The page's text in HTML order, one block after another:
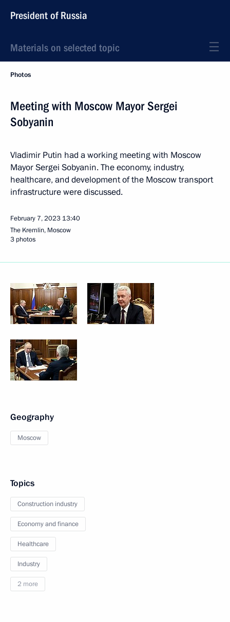
President of Russia
Materials on selected topic
Photos
Meeting with Moscow Mayor Sergei
Sobyanin
Vladimir Putin had a working meeting with Moscow
Mayor Sergei Sobyanin. The economy, industry,
healthcare, and development of the Moscow transport
infrastructure were discussed.
February 7, 2023 13:40
The Kremlin, Moscow
3 photos
Geography
Moscow
Topics
Construction industry
Economy and finance
Healthcare
Industry
2 more